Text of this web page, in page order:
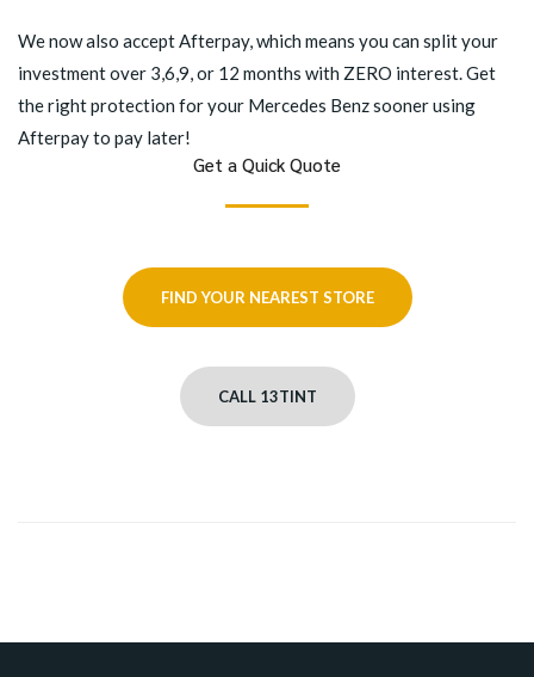
We now also accept Afterpay, which means you can split your
investment over 3,6,9, or 12 months with ZERO interest. Get
the right protection for your Mercedes Benz sooner using
Afterpay to pay later!
Get a Quick Quote
FIND YOUR NEAREST STORE
CALL 13TINT